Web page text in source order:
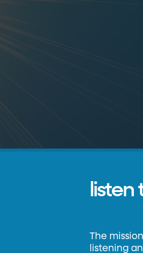
The
listening